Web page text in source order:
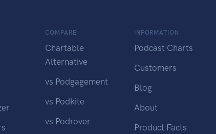
COMPARE
Chartable
Alternative
vs Podgagement
vs Podkite
vs Podrover
INFORMATION
Podcast Charts
Customers
Blog
About
Product Facts